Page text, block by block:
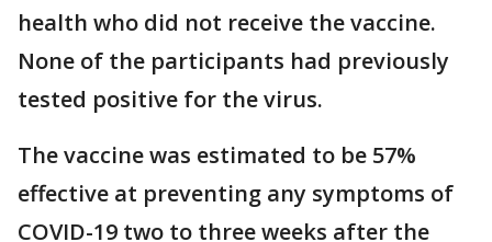
health who did not receive the vaccine.
None of the participants had previously
tested positive for the virus.
The vaccine was estimated to be 57%
effective at preventing any symptoms of
COVID-19 two to three weeks after the